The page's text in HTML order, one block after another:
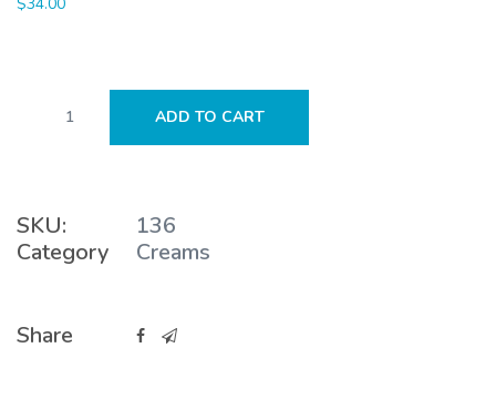
Cream
ADD TO CART
SKU:
136
Category
Creams
Share